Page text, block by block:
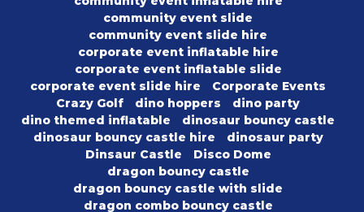
community event slide
community event slide hire
corporate event inflatable hire
corporate event inflatable slide
corporate event slide hire
Corporate Events
Crazy Golf
dino hoppers
dino party
dino themed inflatable
dinosaur bouncy castle
dinosaur bouncy castle hire
dinosaur party
Dinsaur Castle
Disco Dome
dragon bouncy castle
dragon bouncy castle with slide
dragon combo bouncy castle